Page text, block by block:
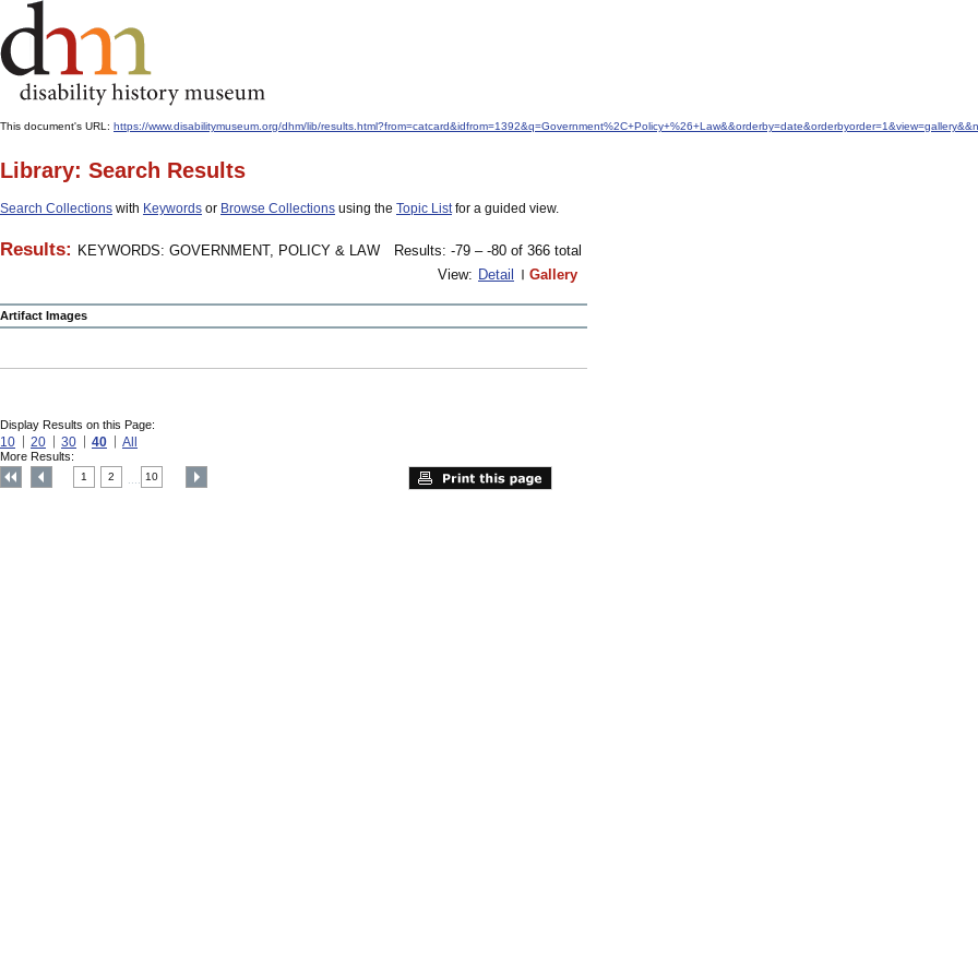
This document's URL: https://www.disabilitymuseum.org/dhm/lib/
Library: Search Results
Search Collections with Keywords or Browse Collections using the Topic Listfor a guided view.
Results: KEYWORDS: GOVERNMENT, POLICY & LAW
Results: -79 – -80 of 366 total
View: Detail Gallery
Artifact Images
Display Results on this Page:
10 20 30 40 All
More Results:
1 2 10